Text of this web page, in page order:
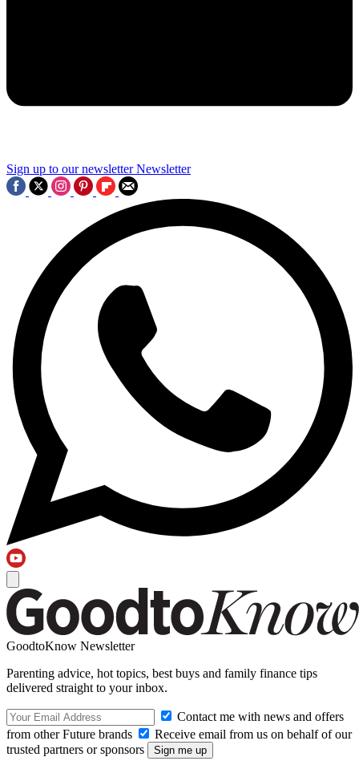
Sign up to our newsletter Newsletter
GoodtoKnow Newsletter
Parenting advice, hot topics, best buys and family finance tips
delivered straight to your inbox.
Contact me with news and offers
from other Future brands
Receive email from us on behalf of our
trusted partners or sponsors